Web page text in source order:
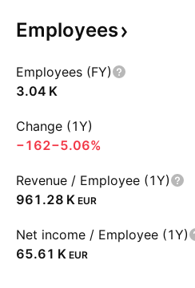
Employees
Employees (FY)
‪3.04 K‬
Change (1Y)
−162−5.06%
Revenue / Employee (1Y)
‪961.28 K‬ EUR
Net income / Employee (1Y)
‪65.61 K‬ EUR